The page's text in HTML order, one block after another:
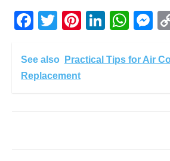
Facebook
TwitterPinterest
See also
Practical Tips for Air
Replacement